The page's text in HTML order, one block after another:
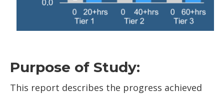
Purpose of Study:
This report describes the progress achieved